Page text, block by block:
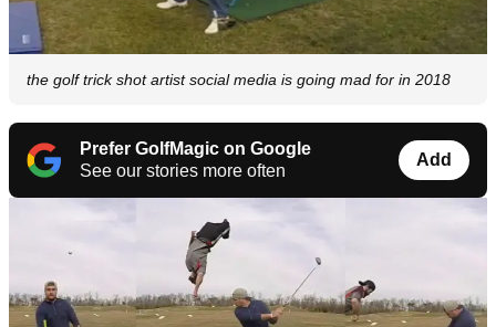
the golf trick shot artist social media is going mad for in 2018
Prefer GolfMagic on Google
See our stories more often
Add